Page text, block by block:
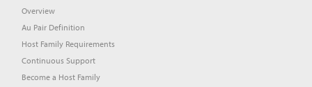
Overview
Au Pair Definition
Host Family Requirements
Continuous Support
Become a Host Family